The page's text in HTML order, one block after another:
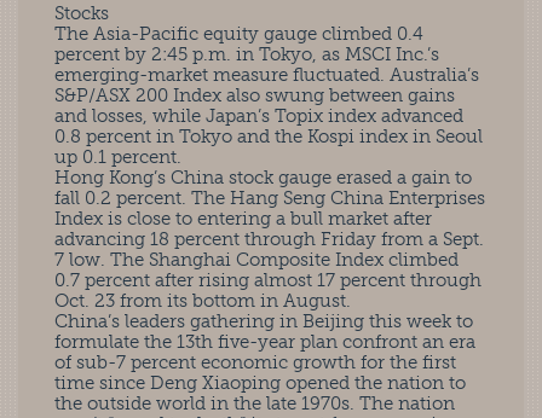
Stocks
The Asia-Pacific equity gauge climbed 0.4
percent by 2:45 p.m. in Tokyo, as MSCI Inc.’s
emerging-market measure fluctuated. Australia’s
S&P/ASX 200 Index also swung between gains
and losses, while Japan’s Topix index advanced
0.8 percent in Tokyo and the Kospi index in Seoul
up 0.1 percent.
Hong Kong’s China stock gauge erased a gain to
fall 0.2 percent. The Hang Seng China Enterprises
Index is close to entering a bull market after
advancing 18 percent through Friday from a Sept.
7 low. The Shanghai Composite Index climbed
0.7 percent after rising almost 17 percent through
Oct. 23 from its bottom in August.
China’s leaders gathering in Beijing this week to
formulate the 13th five-year plan confront an era
of sub-7 percent economic growth for the first
time since Deng Xiaoping opened the nation to
the outside world in the late 1970s. The nation